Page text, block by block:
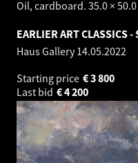
Oil, cardboard. 35.0 ×
EARLIER ART CLASSICS
Haus Gallery14.05.2022
Starting price
3 800
€
Last bid
4 200
€